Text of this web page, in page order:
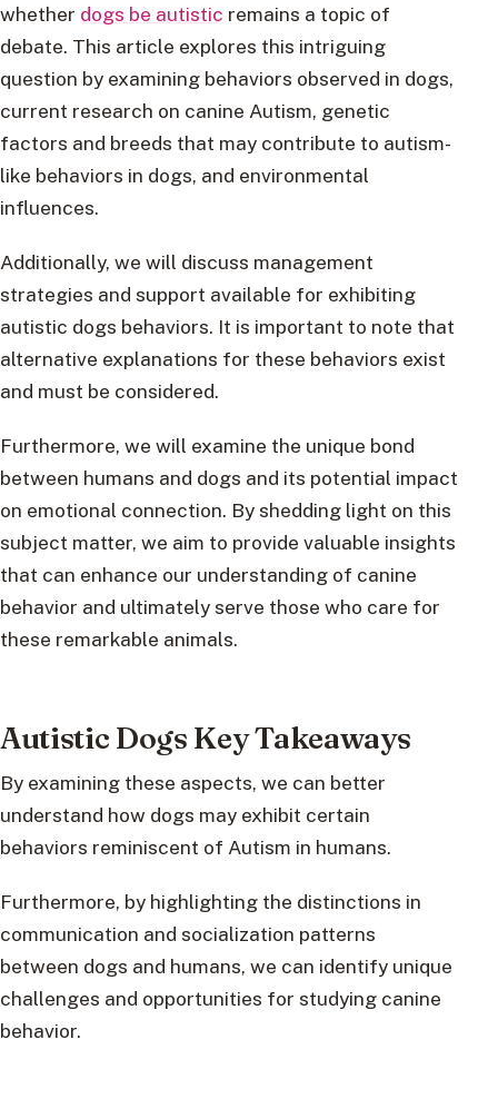
whether dogs be autistic remains a topic of
debate. This article explores this intriguing
question by examining behaviors observed in dogs,
current research on canine Autism, genetic
factors and breeds that may contribute to autism-
like behaviors in dogs, and environmental
influences.
Additionally, we will discuss management
strategies and support available for exhibiting
autistic dogs behaviors. It is important to note that
alternative explanations for these behaviors exist
and must be considered.
Furthermore, we will examine the unique bond
between humans and dogs and its potential impact
on emotional connection. By shedding light on this
subject matter, we aim to provide valuable insights
that can enhance our understanding of canine
behavior and ultimately serve those who care for
these remarkable animals.
Autistic Dogs Key Takeaways
By examining these aspects, we can better
understand how dogs may exhibit certain
behaviors reminiscent of Autism in humans.
Furthermore, by highlighting the distinctions in
communication and socialization patterns
between dogs and humans, we can identify unique
challenges and opportunities for studying canine
behavior.